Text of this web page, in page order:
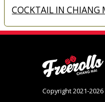
COCKTAIL IN CHIANG
Copyright 2021-2026